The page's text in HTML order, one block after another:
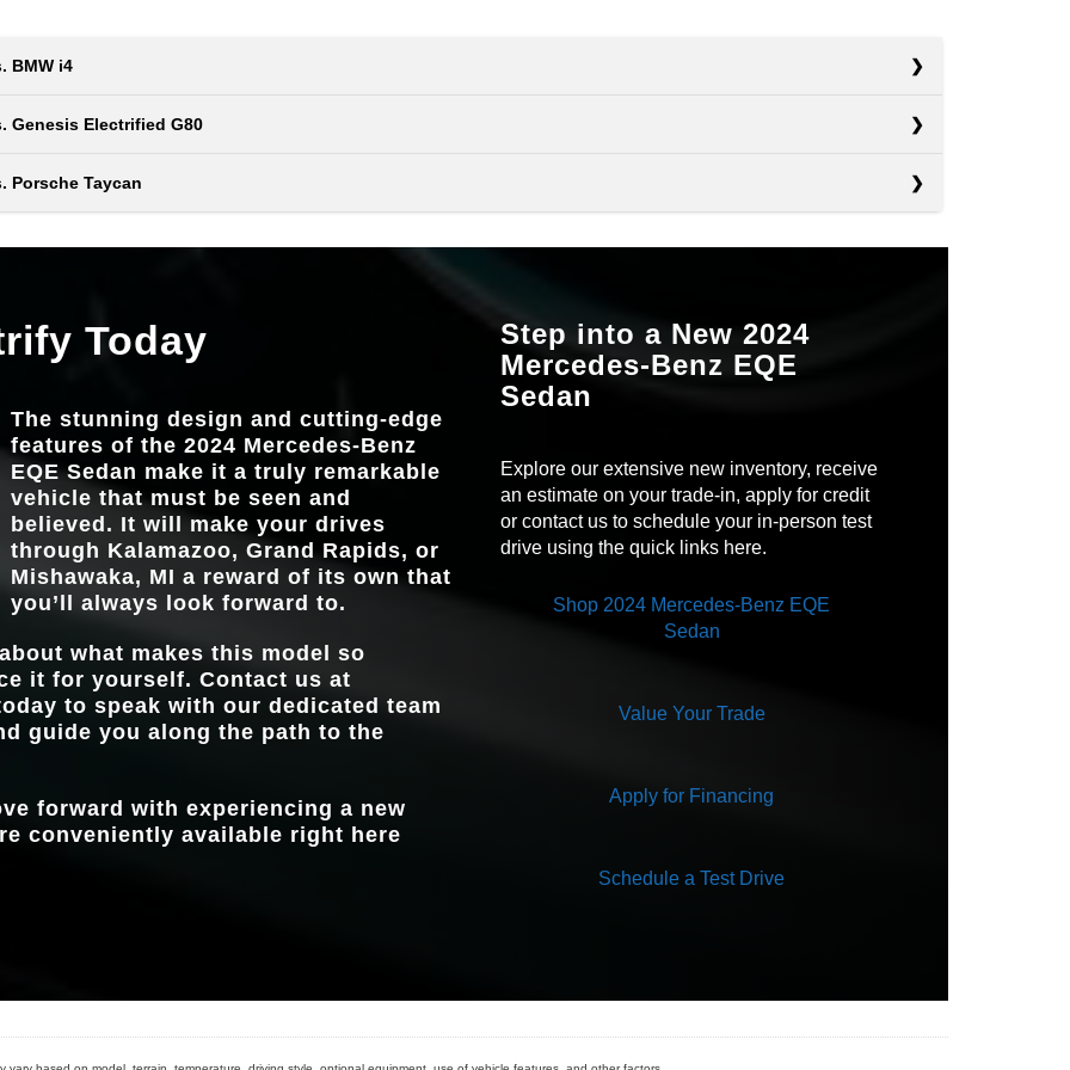
BMW i4
Standard
64-COLOR AMBIENT
LIGHTING
Not Available
Standard
12.8-IN. OLED
TOUCHSCREEN
Genesis Electrified G80
Sedan
REAR LEGROOM 35.9 in.
11 COLORS
Porsche Taycan
HEATED MEMORY
FRONT SEATS
Available
64
AMBIENT LIGHTING
COLORS
7
Standard MBUX Not Available
Today
The stunning design and cutting-edge
features of the 2024 Mercedes-Benz
EQE Sedan make it a truly remarkable
vehicle that must be seen and
believed. It will make your drives
through Kalamazoo, Grand Rapids, or
Mishawaka, MI a reward of its own that
you’ll always look forward to.
what makes this model so
it for yourself. Contact us at
to speak with our dedicated team
guide you along the path to the
forward with experiencing a new
conveniently available right here
Step into a New 2024
Mercedes-Benz EQE
Sedan
Explore our extensive new inventory, receive
an estimate on your trade-in, apply for credit
or contact us to schedule your in-person test
drive using the quick links here.
Shop 2024 Mercedes-Benz EQE
Sedan
Value Your Trade
Apply for Financing
Schedule a Test Drive